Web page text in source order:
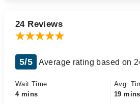
24 Reviews
5/5 Average rating based on
Wait Time
4 mins
Avg.
19 mins